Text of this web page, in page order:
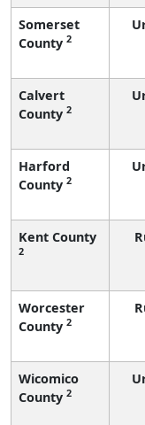
Somerset
County 2
Calvert
County 2
Harford
County 2
Kent County
2
Worcester
County 2
Wicomico
County 2